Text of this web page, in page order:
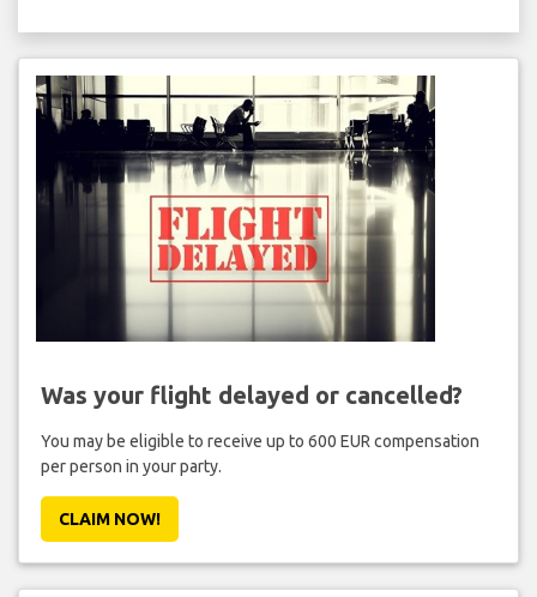
Was your flight delayed or cancelled?
You may be eligible to receive up to 600 EUR compensation
per person in your party.
CLAIM NOW!